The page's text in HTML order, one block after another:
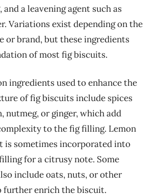
a leavening agent such as
Variations exist depending on the
or brand, but these ingredients
of most fig biscuits.
ingredients used to enhance the
of fig biscuits include spices
nutmeg, or ginger, which add
to the fig filling. Lemon
is sometimes incorporated into
for a citrusy note. Some
include oats, nuts, or other
enrich the biscuit.